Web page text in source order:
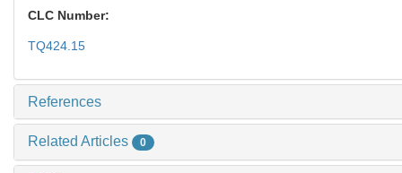
CLC Number:
TQ424.15
References
Related Articles 0